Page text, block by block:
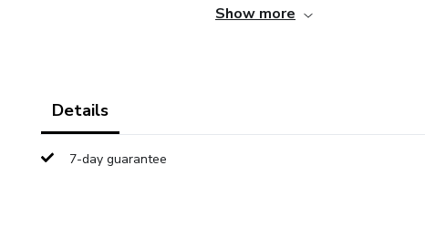
Show more
Details
7-day guarantee